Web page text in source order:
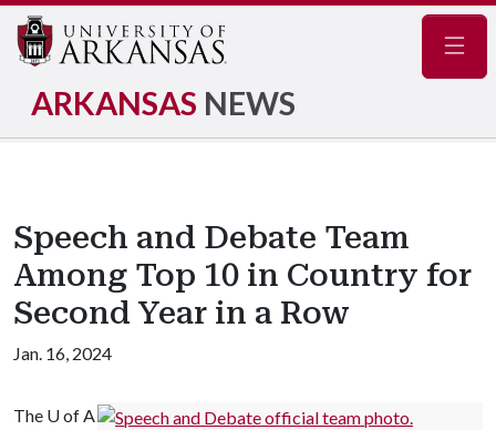
ARKANSAS NEWS
Speech and Debate Team
Among Top 10 in Country for
Second Year in a Row
Jan. 16, 2024
The U of A